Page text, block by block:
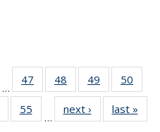
…
47
135
48
135
News
49
135
News
50
135
135
55
135
…
next › Newslast »